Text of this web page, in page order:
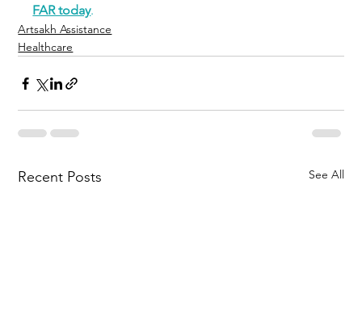
FAR today.
Artsakh Assistance
Healthcare
Recent Posts See All